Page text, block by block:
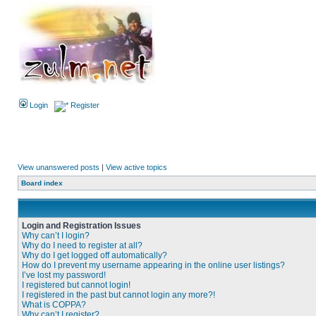
Login Register
View unanswered posts | View active topics
Board index
Login and Registration Issues
Why can’t I login?
Why do I need to register at all?
Why do I get logged off automatically?
How do I prevent my username appearing in the online user listings?
I’ve lost my password!
I registered but cannot login!
I registered in the past but cannot login any more?!
What is COPPA?